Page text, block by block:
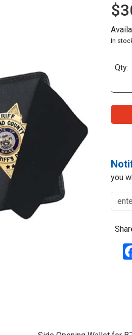
In
Qty:
you